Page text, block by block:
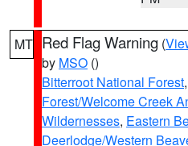
MT Red Flag Warning (
by MSO ()
Bitterroot National Forest,
Forest/Welcome Creek
Wildernesses, Eastern
Deerlodge/Western